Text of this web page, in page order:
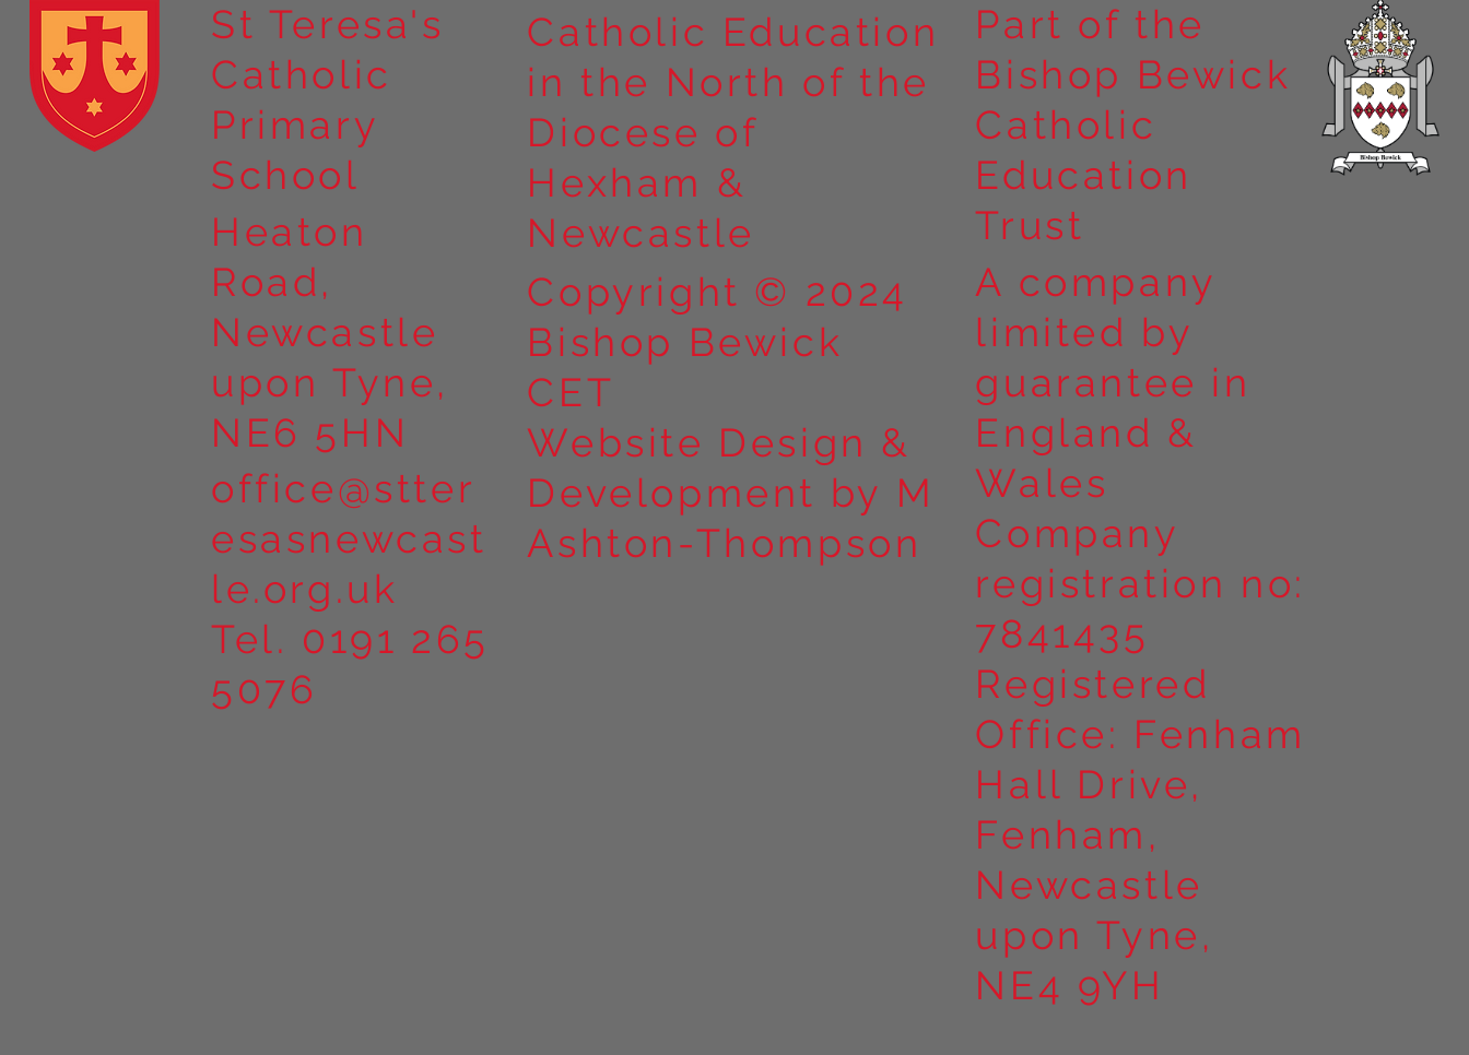
St Teresa's
Catholic
Primary
School
Heaton
Road,
Newcastle
upon Tyne,
NE6 5HN
office@stter
esasnewcast
le.org.uk
Tel. 0191 265
5076
Catholic Education
in the North of the
Diocese of
Hexham &
Newcastle
Copyright © 2024
Bishop Bewick
CET
Website Design &
Development by M
Ashton-Thompson
Part of the
Bishop Bewick
Catholic
Education
Trust
A company
limited by
guarantee in
England &
Wales
Company
registration no:
7841435
Registered
Office: Fenham
Hall Drive,
Fenham,
Newcastle
upon Tyne,
NE4 9YH